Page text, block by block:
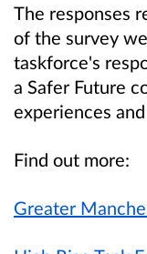
The responses
of the survey
taskforce's
a Safer Future
experiences
Find out more:
Greater